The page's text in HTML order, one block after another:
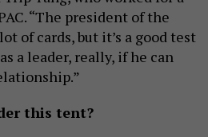
“The president of the
of cards, but it’s a good test
a leader, really, if he can
this tent?